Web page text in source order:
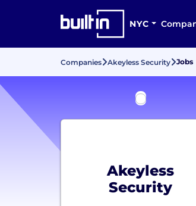
NYC
Companies Akeyless Security Jobs
Akeyless
Security